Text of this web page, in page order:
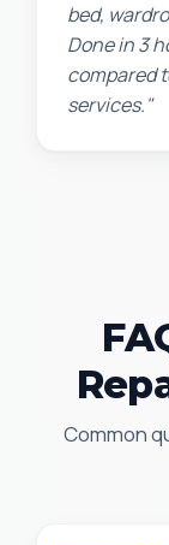
bed,
Done in 3
compared
services."
Common